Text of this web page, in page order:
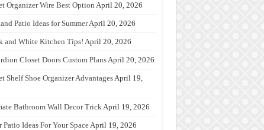
Organizer Wire Best Option April 20, 2026
Patio Ideas for SummerApril 20, 2026
and White Kitchen Tips! April 20, 2026
Closet Doors Custom PlansApril 20, 2026
Shelf Shoe Organizer AdvantagesApril 19,
Bathroom Wall Decor TrickApril 19, 2026
Patio Ideas For Your SpaceApril 19, 2026